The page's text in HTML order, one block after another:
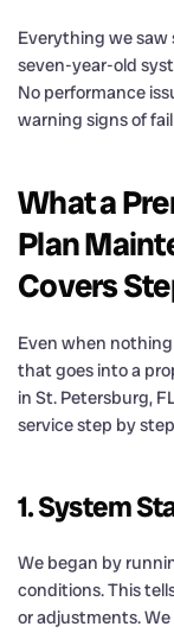
Everything we
seven-year-old
No performance
warning signs of
What a
Plan
Covers
Even when
that goes into a
in St. Petersburg,
service step by
1. System
We began by
conditions. This
or adjustments.